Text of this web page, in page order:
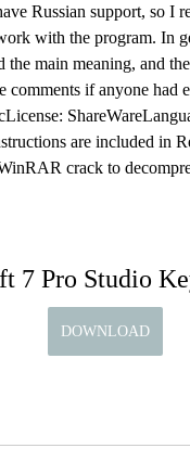
Russian support, so I
with the program. In
the main meaning, and
comments if anyone had
are included in
crack to
7 Pro Studio
DOWNLOAD